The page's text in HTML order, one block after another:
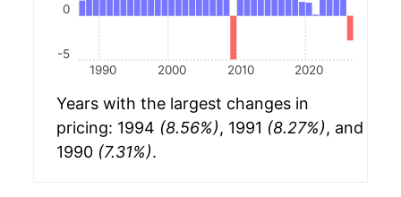
1990 2000 2010 2020
-5
0
Years with the largest changes in
pricing: 1994 (8.56%), 1991 (8.27%), and
1990 (7.31%).